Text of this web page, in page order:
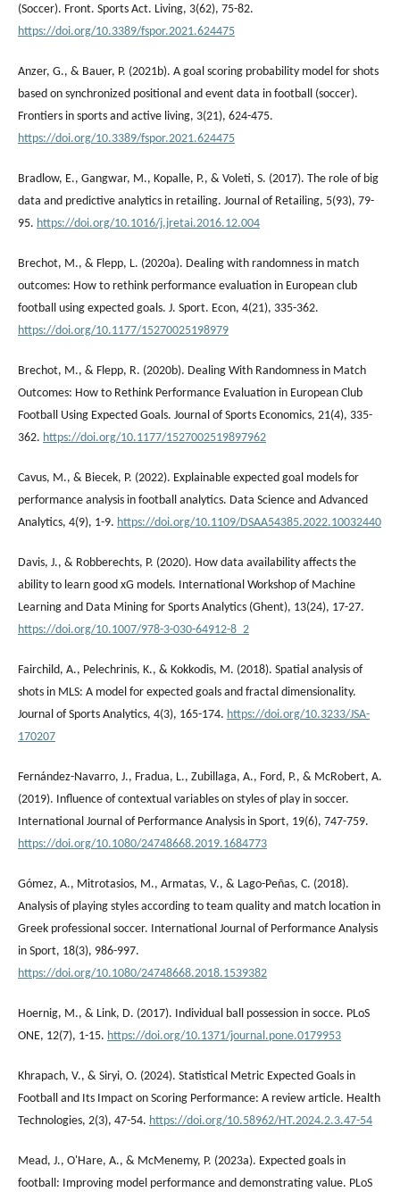
(Soccer). Front. Sports Act. Living, 3(62), 75-82.
https://doi.org/10.3389/fspor.2021.624475
Anzer, G., & Bauer, P. (2021b). A goal scoring probability model for shots
based on synchronized positional and event data in football (soccer).
Frontiers in sports and active living, 3(21), 624-475.
https://doi.org/10.3389/fspor.2021.624475
Bradlow, E., Gangwar, M., Kopalle, P., & Voleti, S. (2017). The role of big
data and predictive analytics in retailing. Journal of Retailing, 5(93), 79-
95. https://doi.org/10.1016/j.jretai.2016.12.004
Brechot, M., & Flepp, L. (2020a). Dealing with randomness in match
outcomes: How to rethink performance evaluation in European club
football using expected goals. J. Sport. Econ, 4(21), 335-362.
https://doi.org/10.1177/15270025198979
Brechot, M., & Flepp, R. (2020b). Dealing With Randomness in Match
Outcomes: How to Rethink Performance Evaluation in European Club
Football Using Expected Goals. Journal of Sports Economics, 21(4), 335-
362. https://doi.org/10.1177/1527002519897962
Cavus, M., & Biecek, P. (2022). Explainable expected goal models for
performance analysis in football analytics. Data Science and Advanced
Analytics, 4(9), 1-9. https://doi.org/10.1109/DSAA54385.2022.10032440
Davis, J., & Robberechts, P. (2020). How data availability affects the
ability to learn good xG models. International Workshop of Machine
Learning and Data Mining for Sports Analytics (Ghent), 13(24), 17-27.
https://doi.org/10.1007/978-3-030-64912-8_2
Fairchild, A., Pelechrinis, K., & Kokkodis, M. (2018). Spatial analysis of
shots in MLS: A model for expected goals and fractal dimensionality.
Journal of Sports Analytics, 4(3), 165-174. https://doi.org/10.3233/JSA-
170207
Fernández-Navarro, J., Fradua, L., Zubillaga, A., Ford, P., & McRobert, A.
(2019). Influence of contextual variables on styles of play in soccer.
International Journal of Performance Analysis in Sport, 19(6), 747-759.
https://doi.org/10.1080/24748668.2019.1684773
Gómez, A., Mitrotasios, M., Armatas, V., & Lago-Peñas, C. (2018).
Analysis of playing styles according to team quality and match location in
Greek professional soccer. International Journal of Performance Analysis
in Sport, 18(3), 986-997.
https://doi.org/10.1080/24748668.2018.1539382
Hoernig, M., & Link, D. (2017). Individual ball possession in socce. PLoS
ONE, 12(7), 1-15. https://doi.org/10.1371/journal.pone.0179953
Khrapach, V., & Siryi, O. (2024). Statistical Metric Expected Goals in
Football and Its Impact on Scoring Performance: A review article. Health
Technologies, 2(3), 47-54. https://doi.org/10.58962/HT.2024.2.3.47-54
Mead, J., O'Hare, A., & McMenemy, P. (2023a). Expected goals in
football: Improving model performance and demonstrating value. PLoS